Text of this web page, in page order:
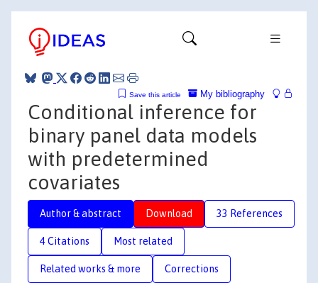
My bibliography
Save this article
Conditional inference for
binary panel data models
with predetermined
covariates
Author & abstract Download 33 References
4 Citations Most related
Related works & more Corrections